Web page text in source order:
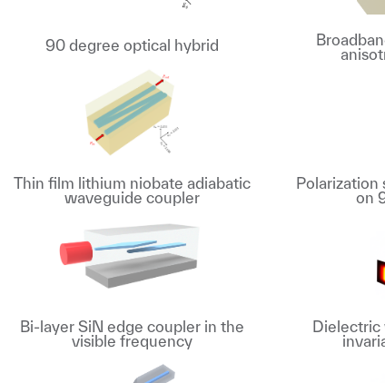
90 degree optical hybrid
Thin film lithium niobate adiabatic
waveguide coupler
Polarization
on
Bi-layer SiN edge coupler in the
visible frequency
Dielectric